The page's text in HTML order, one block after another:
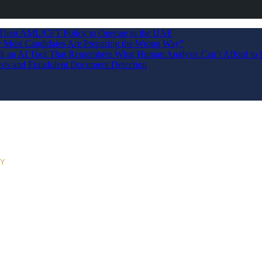
AML/CFT Policy to Operate in the UAE
Candidates Are Preparing the Wrong Way”
AI Tool That Remembers What Human Analysts Can’t Afford to
and Fraudulent Document Detection